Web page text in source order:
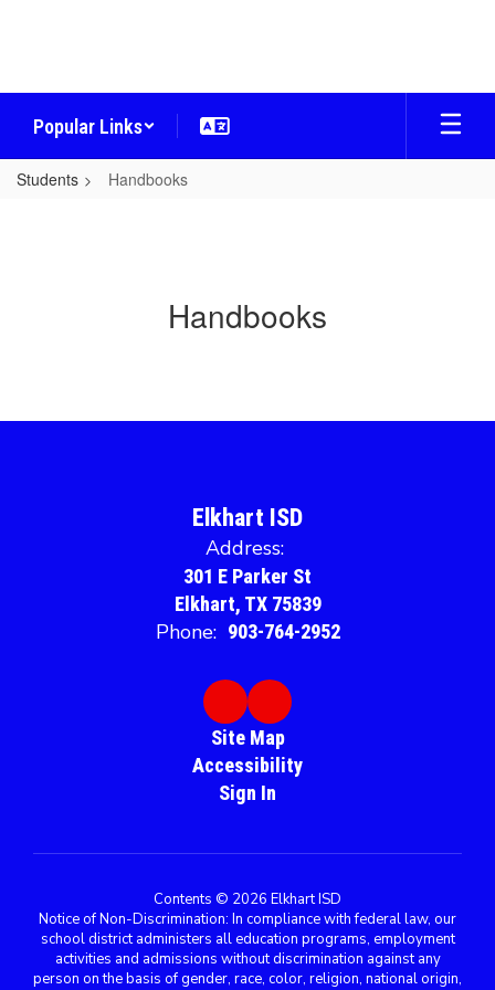
Popular Links
Students Handbooks
Handbooks
Elkhart ISD
Address:
301 E Parker St
Elkhart, TX 75839
Phone: 903-764-2952
Site Map
Accessibility
Sign In
Contents © 2026 Elkhart ISD
Notice of Non-Discrimination: In compliance with federal law, our
school district administers all education programs, employment
activities and admissions without discrimination against any
person on the basis of gender, race, color, religion, national origin,